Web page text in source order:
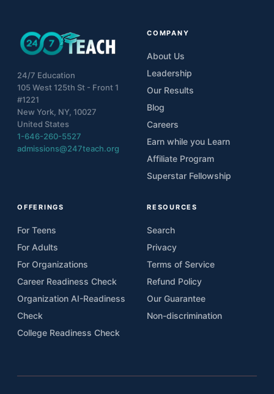
24/7 Education
105 West 125th St - Front 1
#1221
New York, NY, 10027
United States
1-646-260-5527
admissions@247teach.org
COMPANY
About Us
Leadership
Our Results
Blog
Careers
Earn while you Learn
Affiliate Program
Superstar Fellowship
OFFERINGS
For Teens
For Adults
For Organizations
Career Readiness Check
Organization AI-Readiness
Check
College Readiness Check
RESOURCES
Search
Privacy
Terms of Service
Refund Policy
Our Guarantee
Non-discrimination